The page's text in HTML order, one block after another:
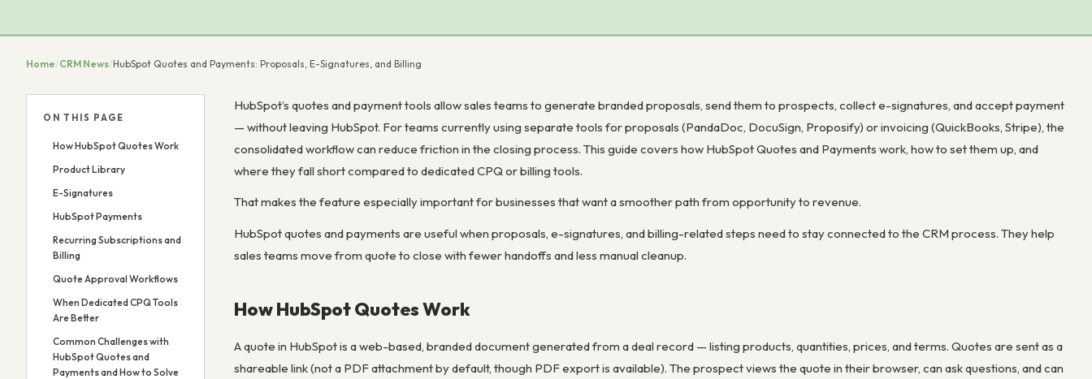
Home/CRM News/HubSpot Quotes and Payments: Proposals, E-Signatures, and Billing
ON THIS PAGE
How HubSpot Quotes Work
Product Library
E-Signatures
HubSpot Payments
Recurring Subscriptions and
Billing
Quote Approval Workflows
When Dedicated CPQ Tools
Are Better
Common Challenges with
HubSpot Quotes and
Payments and How to Solve
HubSpot’s quotes and payment tools allow sales teams to generate branded proposals, send them to prospects, collect e-signatures, and accept payment
— without leaving HubSpot. For teams currently using separate tools for proposals (PandaDoc, DocuSign, Proposify) or invoicing (QuickBooks, Stripe), the
consolidated workflow can reduce friction in the closing process. This guide covers how HubSpot Quotes and Payments work, how to set them up, and
where they fall short compared to dedicated CPQ or billing tools.
That makes the feature especially important for businesses that want a smoother path from opportunity to revenue.
HubSpot quotes and payments are useful when proposals, e-signatures, and billing-related steps need to stay connected to the CRM process. They help
sales teams move from quote to close with fewer handoffs and less manual cleanup.
How HubSpot Quotes Work
A quote in HubSpot is a web-based, branded document generated from a deal record — listing products, quantities, prices, and terms. Quotes are sent as a
shareable link (not a PDF attachment by default, though PDF export is available). The prospect views the quote in their browser, can ask questions, and can